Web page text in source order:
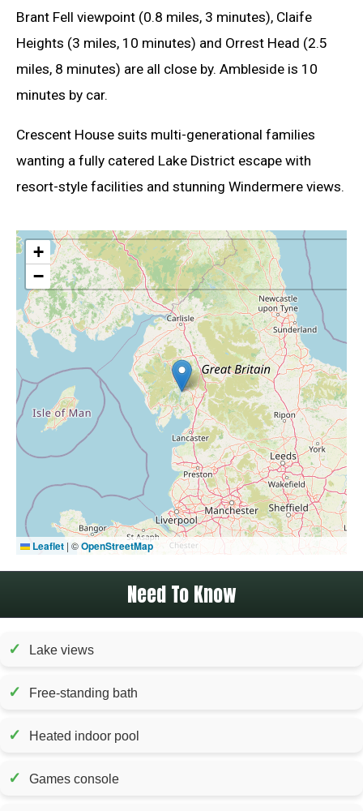
Brant Fell viewpoint (0.8 miles, 3 minutes), Claife
Heights (3 miles, 10 minutes) and Orrest Head (2.5
miles, 8 minutes) are all close by. Ambleside is 10
minutes by car.
Crescent House suits multi-generational families
wanting a fully catered Lake District escape with
resort-style facilities and stunning Windermere views.
+
−
Leaflet | ©OpenStreetMap
Need To Know
✓ Lake views
✓ Free-standing bath
✓ Heated indoor pool
✓ Games console